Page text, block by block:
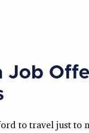
Job
to travel just to